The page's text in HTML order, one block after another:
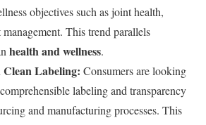
objectives such as joint health,
This trend parallels
health and wellness.
Labeling: Consumers are looking
labeling and transparency
and manufacturing processes. This